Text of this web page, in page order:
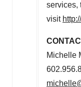
services,
visit
Michelle